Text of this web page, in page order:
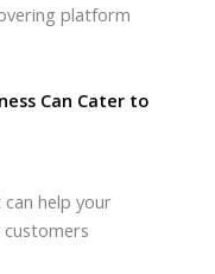
platform
Can Cater to
help your
customers